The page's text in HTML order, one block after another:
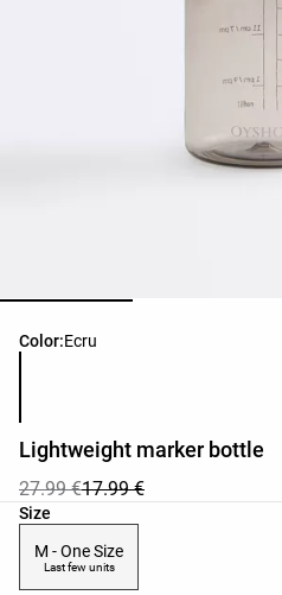
Color:Ecru
Product color list
Lightweight marker bottle
27.99 €17.99 €
Size
Product size list
M - One Size
Last few units